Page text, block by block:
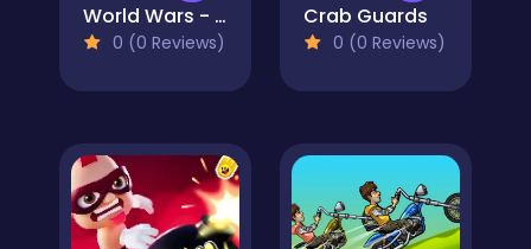
World Wars - Tanks
0 (0 Reviews)
Crab Guards
0 (0 Reviews)